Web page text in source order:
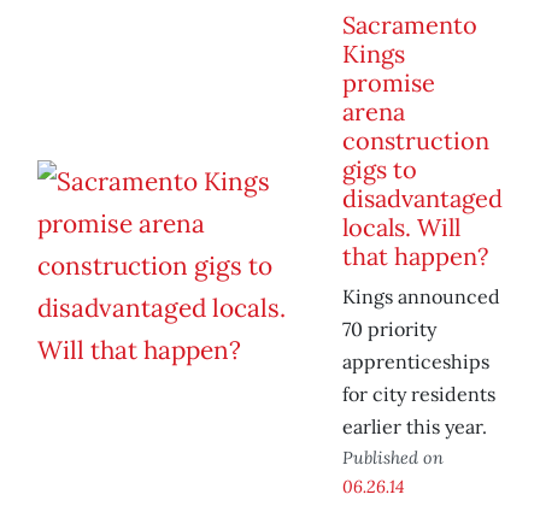
Sacramento
Kings
promise
arena
construction
gigs to
disadvantaged
locals. Will
that happen?
Kings announced
70 priority
apprenticeships
for city residents
earlier this year.
Published on
06.26.14